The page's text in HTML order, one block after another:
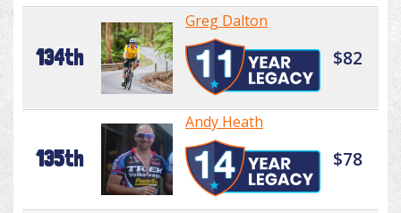
134th
Greg Dalton
$82
135th
Andy Heath
$78